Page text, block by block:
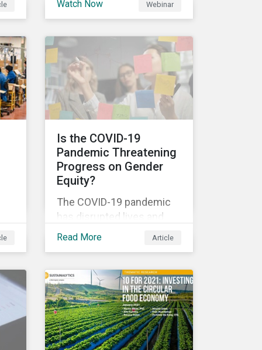
current rulebooks
governing manufacturers
of financial products.
Watch Now Webinar
in
Is the COVID-19
Pandemic Threatening
Progress on Gender
Equity?
The COVID-19 pandemic
has disrupted lives and
livelihoods on an
government spending, the
pandemic resulted in the
global economy shrinking
by 3.5% in 2020.[i]
However, the financial
Read More Article